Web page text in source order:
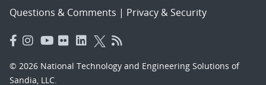
Questions & Comments | Privacy & Security
© 2026 National Technology and Engineering Solutions of
Sandia, LLC.